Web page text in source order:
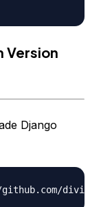
Version
Django